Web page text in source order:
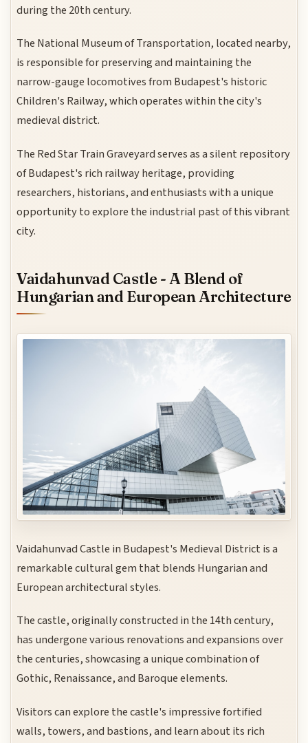
during the 20th century.
The National Museum of Transportation, located nearby,
is responsible for preserving and maintaining the
narrow-gauge locomotives from Budapest's historic
Children's Railway, which operates within the city's
medieval district.
The Red Star Train Graveyard serves as a silent repository
of Budapest's rich railway heritage, providing
researchers, historians, and enthusiasts with a unique
opportunity to explore the industrial past of this vibrant
city.
Vaidahunvad Castle - A Blend of
Hungarian and European Architecture
Vaidahunvad Castle in Budapest's Medieval District is a
remarkable cultural gem that blends Hungarian and
European architectural styles.
The castle, originally constructed in the 14th century,
has undergone various renovations and expansions over
the centuries, showcasing a unique combination of
Gothic, Renaissance, and Baroque elements.
Visitors can explore the castle's impressive fortified
walls, towers, and bastions, and learn about its rich